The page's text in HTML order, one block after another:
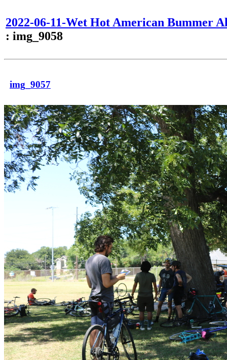
2022-06-11-Wet Hot American Bummer
: img_9058
img_9057